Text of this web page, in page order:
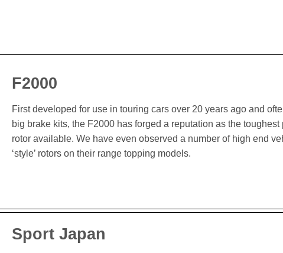
F2000
First developed for use in touring cars over 20 years ago and
big brake kits, the F2000 has forged a reputation as the
rotor available. We have even observed a number of high end
‘style’ rotors on their range topping models.
Sport Japan